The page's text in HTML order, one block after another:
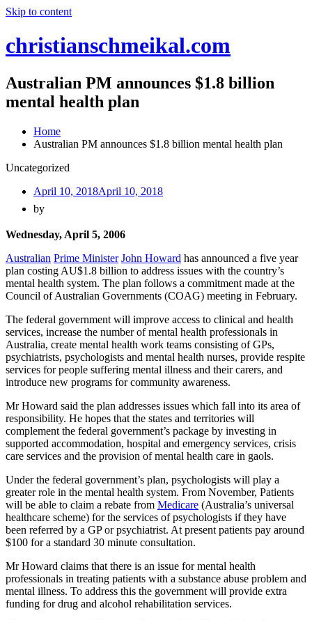
Skip to content
christianschmeikal.com
Australian PM announces $1.8 billion
mental health plan
Home
Australian PM announces $1.8 billion mental health plan
Uncategorized
April 10, 2018April 10, 2018
by
Wednesday, April 5, 2006
Australian Prime Minister John Howard has announced a five year
plan costing AU$1.8 billion to address issues with the country’s
mental health system. The plan follows a commitment made at the
Council of Australian Governments (COAG) meeting in February.
The federal government will improve access to clinical and health
services, increase the number of mental health professionals in
Australia, create mental health work teams consisting of GPs,
psychiatrists, psychologists and mental health nurses, provide respite
services for people suffering mental illness and their carers, and
introduce new programs for community awareness.
Mr Howard said the plan addresses issues which fall into its area of
responsibility. He hopes that the states and territories will
complement the federal government’s package by investing in
supported accommodation, hospital and emergency services, crisis
care services and the provision of mental health care in gaols.
Under the federal government’s plan, psychologists will play a
greater role in the mental health system. From November, Patients
will be able to claim a rebate from Medicare (Australia’s universal
healthcare scheme) for the services of psychologists if they have
been referred by a GP or psychiatrist. At present patients pay around
$100 for a standard 30 minute consultation.
Mr Howard claims that there is an issue for mental health
professionals in treating patients with a substance abuse problem and
mental illness. To address this the government will provide extra
funding for drug and alcohol rehabilitation services.